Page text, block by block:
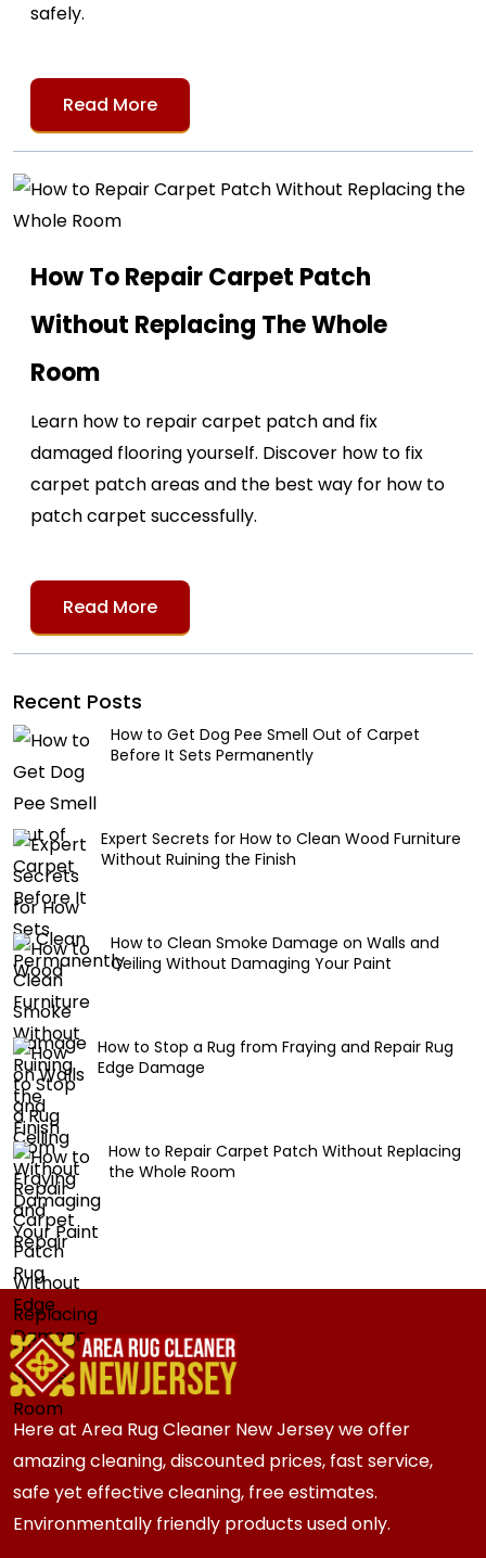
safely.
Read More
How To Repair Carpet Patch
Without Replacing The Whole
Room
Learn how to repair carpet patch and fix
damaged flooring yourself. Discover how to fix
carpet patch areas and the best way for how to
patch carpet successfully.
Read More
Recent Posts
How to Get Dog Pee Smell Out of Carpet
Before It Sets Permanently
Expert Secrets for How to Clean Wood Furniture
Without Ruining the Finish
How to Clean Smoke Damage on Walls and
Ceiling Without Damaging Your Paint
How to Stop a Rug from Fraying and Repair Rug
Edge Damage
How to Repair Carpet Patch Without Replacing
the Whole Room
Here at Area Rug Cleaner New Jersey we offer
amazing cleaning, discounted prices, fast service,
safe yet effective cleaning, free estimates.
Environmentally friendly products used only.